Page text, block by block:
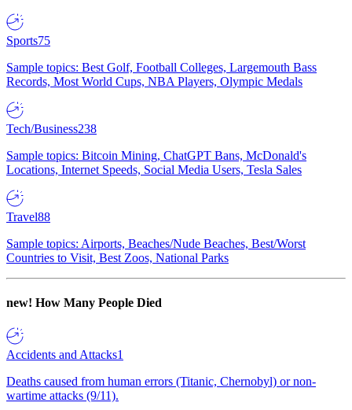
Sports75
Sample topics: Best Golf, Football Colleges, Largemouth Bass
Records, Most World Cups, NBA Players, Olympic Medals
Tech/Business238
Sample topics: Bitcoin Mining, ChatGPT Bans, McDonald's
Locations, Internet Speeds, Social Media Users, Tesla Sales
Travel88
Sample topics: Airports, Beaches/Nude Beaches, Best/Worst
Countries to Visit, Best Zoos, National Parks
new! How Many People Died
Accidents and Attacks1
Deaths caused from human errors (Titanic, Chernobyl) or non-
wartime attacks (9/11).